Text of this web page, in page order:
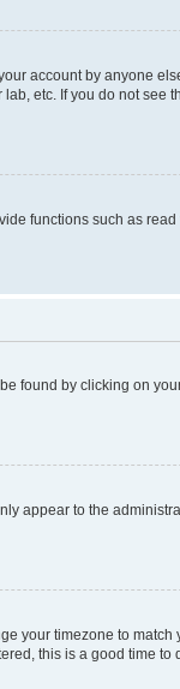
account by anyone
etc. If you do not see
functions such as
found by clicking on
appear to the
your timezone to match
this is a good time to